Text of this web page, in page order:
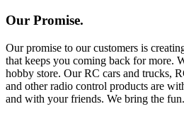
Our Promise.
Our promise to our customers is
that keeps you coming back for more.
hobby store. Our RC cars and trucks,
and other radio control products are
and with your friends. We bring the fun.